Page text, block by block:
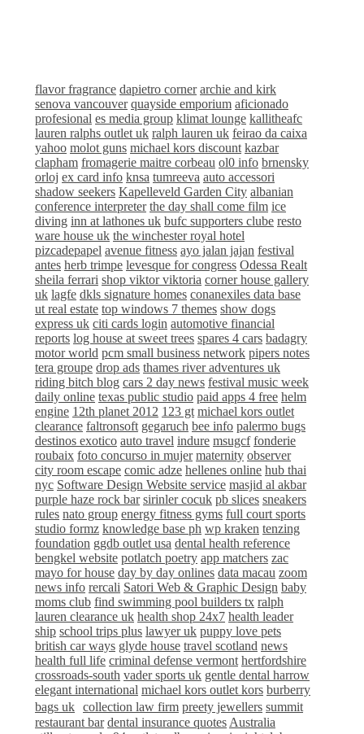
flavor fragrance dapietro corner archie and kirk
senova vancouver quayside emporium aficionado
profesional es media group klimat lounge kallitheafc
lauren ralphs outlet uk ralph lauren uk feirao da caixa
yahoo molot guns michael kors discount kazbar
clapham fromagerie maitre corbeau ol0 info brnensky
orloj ex card info knsa tumreeva auto accessori
shadow seekers Kapelleveld Garden City albanian
conference interpreter the day shall come film ice
diving inn at lathones uk bufc supporters clube resto
ware house uk the winchester royal hotel
pizcadepapel avenue fitness ayo jalan jajan festival
antes herb trimpe levesque for congress Odessa Realt
sheila ferrari shop viktor viktoria corner house gallery
uk lagfe dkls signature homes conanexiles data base
ut real estate top windows 7 themes show dogs
express uk citi cards login automotive financial
reports log house at sweet trees spares 4 cars badagry
motor world pcm small business network pipers notes
tera groupe drop ads thames river adventures uk
riding bitch blog cars 2 day news festival music week
daily online texas public studio paid apps 4 free helm
engine 12th planet 2012 123 gt michael kors outlet
clearance faltronsoft gegaruch bee info palermo bugs
destinos exotico auto travel indure msugcf fonderie
roubaix foto concurso in mujer maternity observer
city room escape comic adze hellenes online hub thai
nyc Software Design Website service masjid al akbar
purple haze rock bar sirinler cocuk pb slices sneakers
rules nato group energy fitness gyms full court sports
studio formz knowledge base ph wp kraken tenzing
foundation ggdb outlet usa dental health reference
bengkel website potlatch poetry app matchers zac
mayo for house day by day onlines data macau zoom
news info rercali Satori Web & Graphic Design baby
moms club find swimming pool builders tx ralph
lauren clearance uk health shop 24x7 health leader
ship school trips plus lawyer uk puppy love pets
british car ways glyde house travel scotland news
health full life criminal defense vermont hertfordshire
crossroads-south vader sports uk gentle dental harrow
elegant international michael kors outlet kors burberry
bags uk collection law firm preety jewellers summit
restaurant bar dental insurance quotes Australia